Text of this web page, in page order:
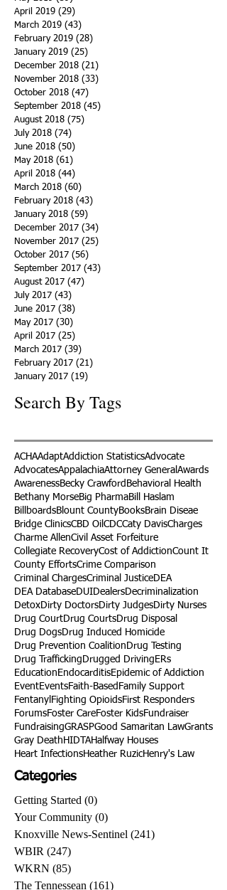
April 2019 (29)
March 2019 (43)
February 2019 (28)
January 2019 (25)
December 2018 (21)
November 2018 (33)
October 2018 (47)
September 2018 (45)
August 2018 (75)
July 2018 (74)
June 2018 (50)
May 2018 (61)
April 2018 (44)
March 2018 (60)
February 2018 (43)
January 2018 (59)
December 2017 (34)
November 2017 (25)
October 2017 (56)
September 2017 (43)
August 2017 (47)
July 2017 (43)
June 2017 (38)
May 2017 (30)
April 2017 (25)
March 2017 (39)
February 2017 (21)
January 2017 (19)
Search By Tags
ACHAAdaptAddiction StatisticsAdvocate
AdvocatesAppalachiaAttorney General Awards
AwarenessBecky Crawford Behavioral Health
Bethany MorseBig PharmaBill Haslam
BillboardsBlount CountyBooksBrain Diseae
Bridge ClinicsCBD Oil CDCCaty DavisCharges
Charme AllenCivil Asset Forfeiture
Collegiate RecoveryCost of AddictionCount It
County EffortsCrime Comparison
Criminal ChargesCriminal JusticeDEA
DEA DatabaseDUIDealersDecriminalization
DetoxDirty DoctorsDirty JudgesDirty Nurses
Drug CourtDrug CourtsDrug Disposal
Drug DogsDrug Induced Homicide
Drug Prevention Coalition Drug Testing
Drug Trafficking Drugged Driving ERs
Education EndocarditisEpidemic of Addiction
EventEventsFaith-Based Family Support
Fentanyl Fighting OpioidsFirst Responders
ForumsFoster CareFoster KidsFundraiser
FundraisingGRASPGood Samaritan LawGrants
Gray Death HIDTAHalfway Houses
Heart InfectionsHeather RuzicHenry's Law
Categories
Getting Started (0)
Your Community (0)
Knoxville News-Sentinel (241)
WBIR (247)
WKRN (85)
The Tennessean (161)